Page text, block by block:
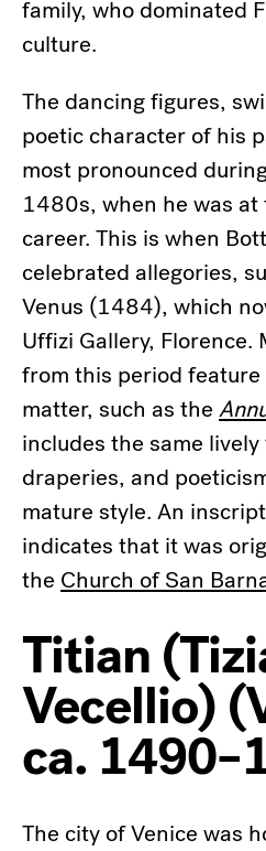
family, who dominated
culture.
The dancing figures,
poetic character of his
most pronounced
1480s, when he was
career. This is when
celebrated allegories,
Venus (1484), which
Uffizi Gallery,
from this period
matter, such as the
includes the same
draperies, and
mature style. An
indicates that it was
the Church of San
Titian
Vecellio)
ca.
The city of Venice was